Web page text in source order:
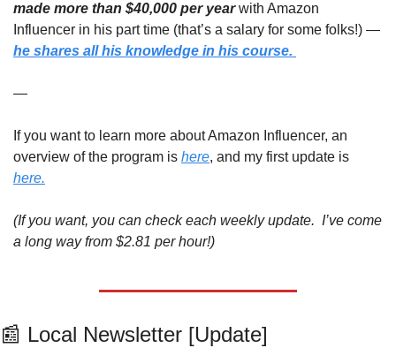
made more than $40,000 per year with Amazon
he shares all his knowledge in his course.
—
If you want to learn more about Amazon Influencer, an
overview of the program is here
here.
(If you want, you can check each weekly update.  I’ve come
a long way from $2.81 per hour!)
📰 Local Newsletter [Update]